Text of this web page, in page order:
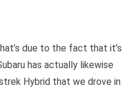
due to the fact that it’s
has actually likewise
Hybrid that we drove in